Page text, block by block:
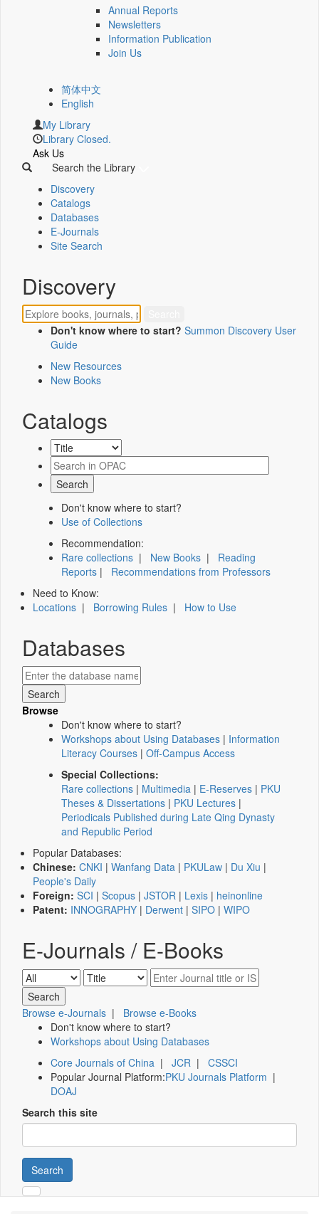
Annual Reports
Newsletters
Information Publication
Join Us
简体中文
English
My Library
Library Closed.
Ask Us
Search the Library
Discovery
Catalogs
Databases
E-Journals
Site Search
Discovery
Don't know where to start? Summon Discovery User
Guide
New Resources
New Books
Catalogs
Don't know where to start?
Use of Collections
Recommendation:
Rare collections | New Books | Reading
Reports | Recommendations from Professors
Need to Know:
Locations | Borrowing Rules | How to Use
Databases
Browse
Don't know where to start?
Workshops about Using Databases | Information
Literacy Courses | Off-Campus Access
Special Collections:
Rare collections | Multimedia | E-Reserves | PKU
Theses & Dissertations | PKU Lectures |
Periodicals Published during Late Qing Dynasty
and Republic Period
Popular Databases:
Chinese: CNKI | Wanfang Data | PKULaw | Du Xiu |
People's Daily
Foreign: SCI | Scopus | JSTOR | Lexis | heinonline
Patent: INNOGRAPHY | Derwent | SIPO | WIPO
E-Journals / E-Books
Browse e-Journals | Browse e-Books
Don't know where to start?
Workshops about Using Databases
Core Journals of China | JCR | CSSCI
Popular Journal Platform:PKU Journals Platform |
DOAJ
Search this site
Search